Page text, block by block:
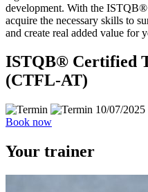
development. With the
acquire the necessary skills to
and create real added value for
ISTQB® Certified
(CTFL-AT)
10/07/
Book now
Your trainer